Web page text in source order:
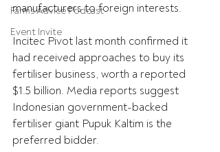
Farms Advice Podcast
Event Invite
manufacturers to foreign interests.
Incitec Pivot last month confirmed it
had received approaches to buy its
fertiliser business, worth a reported
$1.5 billion. Media reports suggest
Indonesian government-backed
fertiliser giant Pupuk Kaltim is the
preferred bidder.